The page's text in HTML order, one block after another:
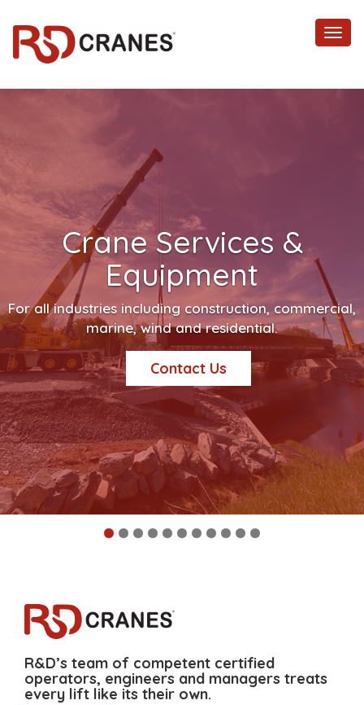
Crane Services &
Equipment
For all industries including construction, commercial,
marine, wind and residential.
Contact Us
R&D’s team of competent certified
operators, engineers and managers treats
every lift like its their own.